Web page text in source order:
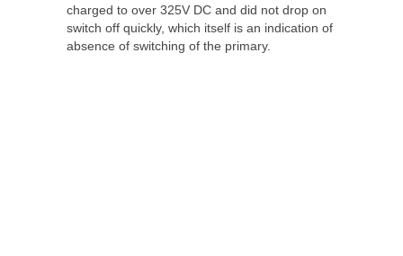
charged to over 325V DC and did not drop on
switch off quickly, which itself is an indication of
absence of switching of the primary.